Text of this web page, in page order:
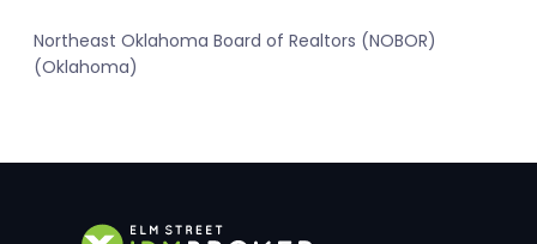
Northeast Oklahoma Board of Realtors (NOBOR)
(Oklahoma)